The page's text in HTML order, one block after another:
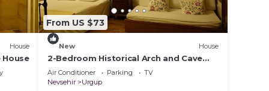
House
From US $73
New House
2-Bedroom Historical Arch and Cave
House
Air Conditioner Parking
TV
Nevsehir
Urgup